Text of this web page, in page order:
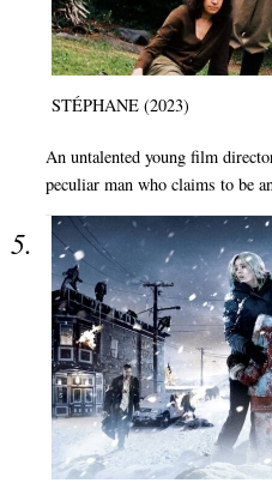
STÉPHANE (2023)
An untalented young film
peculiar man who claims to be